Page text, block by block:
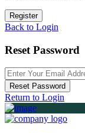
Register
Back to Login
Reset Password
Reset Password
Return to Login